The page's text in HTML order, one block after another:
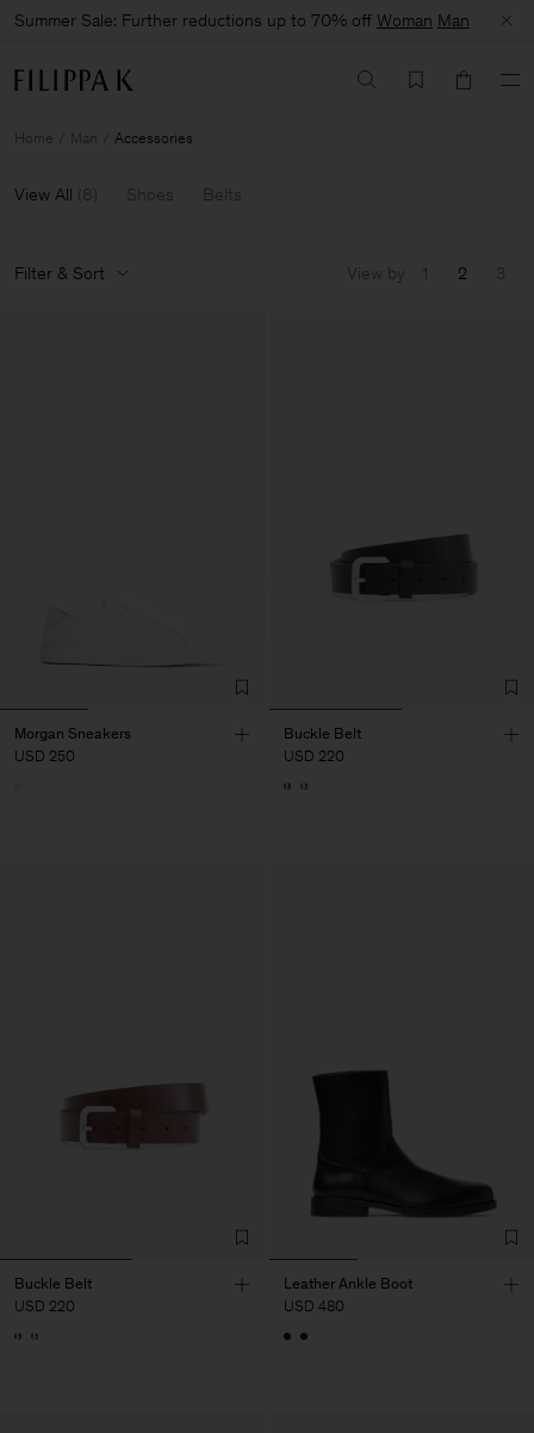
Summer Sale: Further reductions up to 70% off Woman Man
Home Man Accessories
View All (8 ) Shoes Belts
Filter & Sort View by 1 2 3
Morgan Sneakers
USD 250
Buckle Belt
USD 220
Buckle Belt
USD 220
Leather Ankle Boot
USD 480